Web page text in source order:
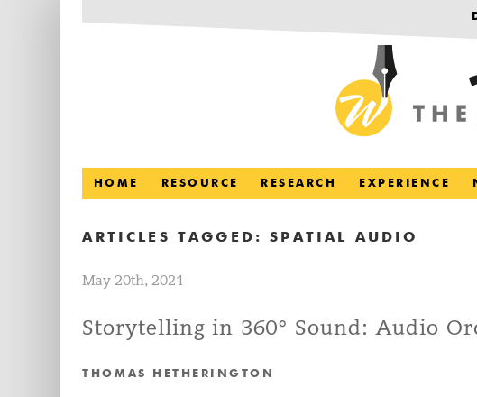
HOME RESOURCE RESEARCH EXPERIENCE
ARTICLES TAGGED: SPATIAL AUDIO
May 20th, 2021
Storytelling in 360° Sound: Audio
THOMAS HETHERINGTON